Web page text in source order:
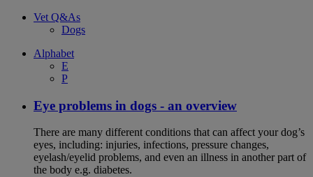
Vet Q&As
Dogs
Alphabet
E
P
Eye problems in dogs - an overview
There are many different conditions that can affect your dog’s
eyes, including: injuries, infections, pressure changes,
eyelash/eyelid problems, and even an illness in another part of
the body e.g. diabetes.